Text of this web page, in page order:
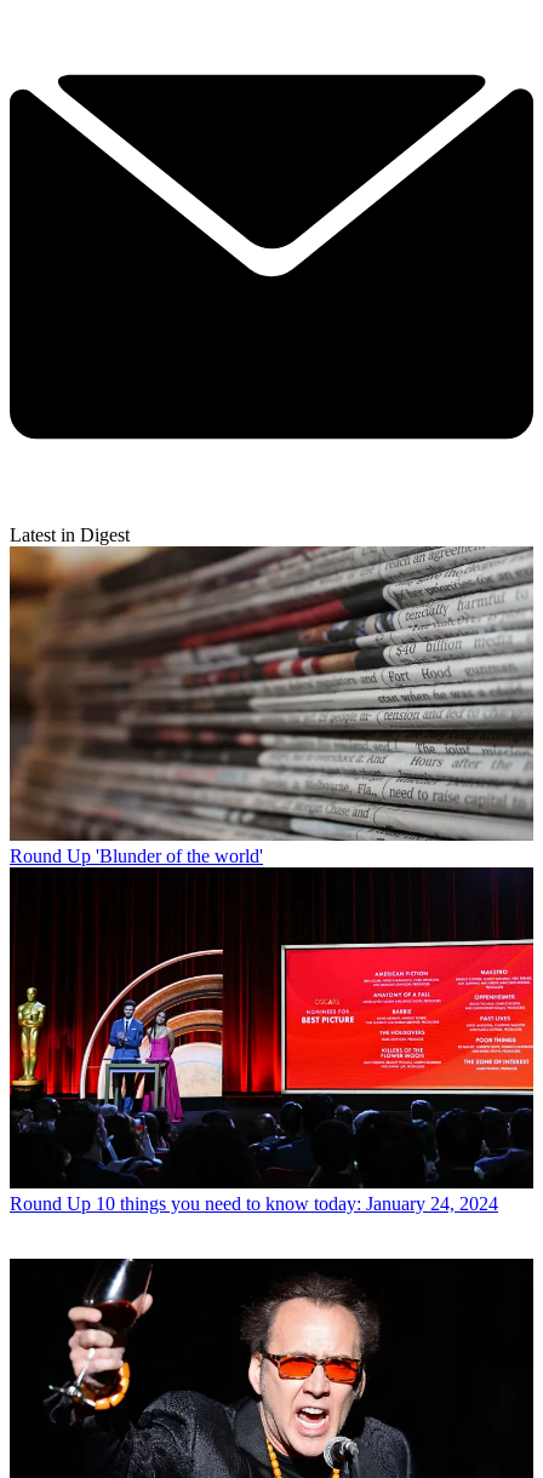
Latest in Digest
Round Up 'Blunder of the world'
Round Up 10 things you need to know today: January 24, 2024